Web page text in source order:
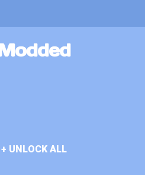
UNLOCK ALL